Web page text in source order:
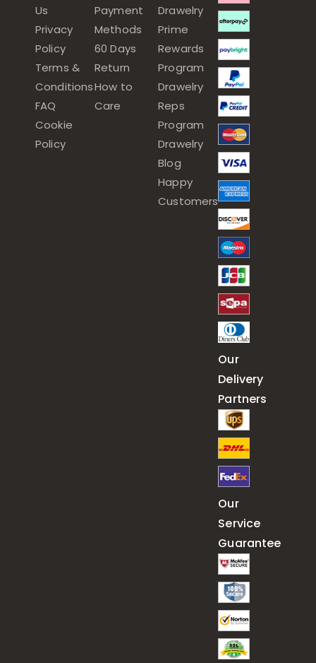
Us
Privacy
Policy
Terms &
Conditions
FAQ
Cookie
Policy
Payment
Methods
60 Days
Return
How to
Care
Drawelry
Prime
Rewards
Program
Drawelry
Reps
Program
Drawelry
Blog
Happy
Customers
Our
Delivery
Partners
Our
Service
Guarantee